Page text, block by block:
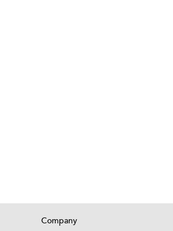
Company